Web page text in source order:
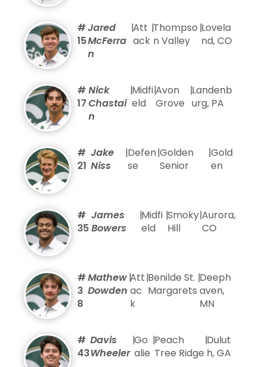
#
15
Jared
McFerra
n
|Att
ack
|Thompso
n Valley
|Lovela
nd, CO
#
17
Nick
Chastai
n
|Midfi
eld
|Avon
Grove
|Landenb
urg, PA
#
21
Jake
Niss
|Defen
se
|Golden
Senior
|Gold
en
#
35
James
Bowers
|Midfi
eld
|Smoky
Hill
|Aurora,
CO
#
3
8
Mathew
Dowden
|Att
ac
k
|Benilde St.
Margarets
|Deeph
aven,
MN
#
43
Davis
Wheeler
|Go
alie
|Peach
Tree Ridge
|Dulut
h, GA